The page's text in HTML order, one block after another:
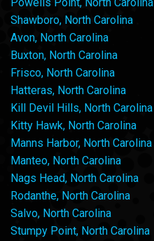
Powells Point, North Carolina
Shawboro, North Carolina
Avon, North Carolina
Buxton, North Carolina
Frisco, North Carolina
Hatteras, North Carolina
Kill Devil Hills, North Carolina
Kitty Hawk, North Carolina
Manns Harbor, North Carolina
Manteo, North Carolina
Nags Head, North Carolina
Rodanthe, North Carolina
Salvo, North Carolina
Stumpy Point, North Carolina